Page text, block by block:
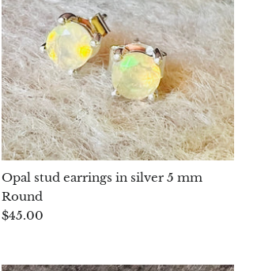
Opal stud earrings in silver 5 mm
Round
$45.00